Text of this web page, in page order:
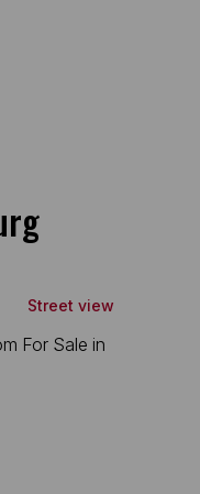
Street view